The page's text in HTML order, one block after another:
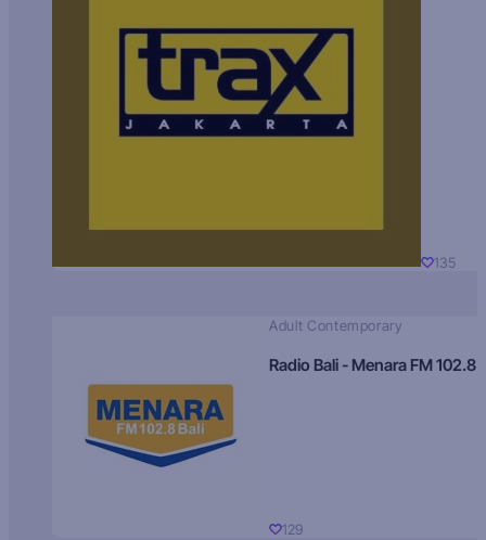
135
Adult Contemporary
Radio Bali - Menara FM 102.8
129